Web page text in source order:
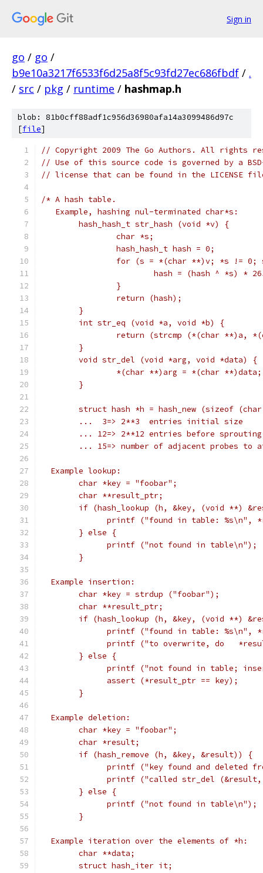
Sign in
go / go /
b9e10a3217f6533f6d25a8f5c93fd27ec686fbdf / .
/ src / pkg / runtime / hashmap.h
blob: 81b0cff88adf1c956d36980afa14a3099486d97c
[file]
// Copyright 2009 The Go Authors. All rights
// Use of this source code is governed by a
// license that can be found in the LICENSE
/* A hash table.
   Example, hashing nul-terminated char*s:
	hash_hash_t str_hash (void *v) {
		char *s;
		hash_hash_t hash = 0;
for (s = *(char **)v; *s != 0;
hash = (hash ^ *s) *
		}
		return (hash);
	}
	int str_eq (void *a, void *b) {
return (strcmp (*(char **)a,
	}
	void str_del (void *arg, void *data) {
		*(char **)arg = *(char **)data;
	}
struct hash *h = hash_new (sizeof
	...  3=> 2**3  entries initial size
... 12=> 2**12 entries before
... 15=> number of adjacent probes to
  Example lookup:
	char *key = "foobar";
	char **result_ptr;
if (hash_lookup (h, &key, (void **)
printf ("found in table: %s\n",
	} else {
	      printf ("not found in table\n");
	}
  Example insertion:
	char *key = strdup ("foobar");
	char **result_ptr;
if (hash_lookup (h, &key, (void **)
printf ("found in table: %s\n",
printf ("to overwrite, do
	} else {
printf ("not found in table;
	      assert (*result_ptr == key);
	}
  Example deletion:
	char *key = "foobar";
	char *result;
	if (hash_remove (h, &key, &result)) {
printf ("key found and deleted
printf ("called str_del
	} else {
	      printf ("not found in table\n");
	}
  Example iteration over the elements of *h:
	char **data;
	struct hash_iter it;